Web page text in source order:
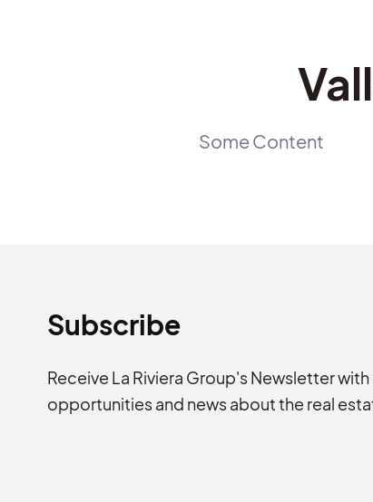
Some Content
Subscribe
Receive La Riviera Group's Newsletter
opportunities and news about the real